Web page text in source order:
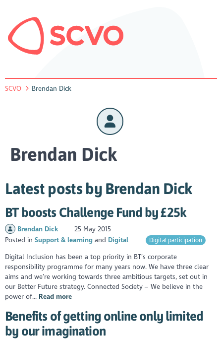
SCVO Brendan Dick
Brendan Dick
Latest posts by Brendan Dick
BT boosts Challenge Fund by £25k
Brendan Dick
25 May 2015
Posted inSupport & learning Digital Digital participation
Digital Inclusion has been a top priority in BT’s corporate
responsibility programme for many years now. We have three clear
aims and we’re working towards three ambitious targets, set out in
our Better Future strategy. Connected Society – We believe in the
power of... Read more
Benefits of getting online only limited
by our imagination